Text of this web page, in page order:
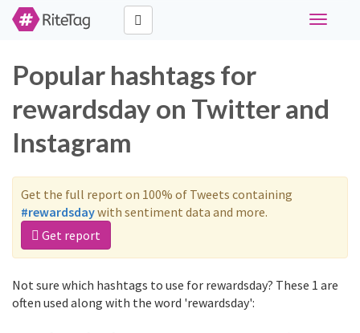
Toggle
Popular hashtags for
rewardsday on Twitter and
Instagram
Get the full report on 100% of Tweets containing
#rewardsdaywith sentiment data and more.
Get report
Not sure which hashtags to use for rewardsday? These 1 are
often used along with the word 'rewardsday':